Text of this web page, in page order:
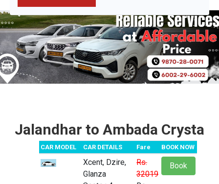
Jalandhar to Ambada Crysta
CAR MODEL CAR DETAILS Fare BOOK NOW
Xcent, Dzire,
Glanza
Rs.
32019
Book